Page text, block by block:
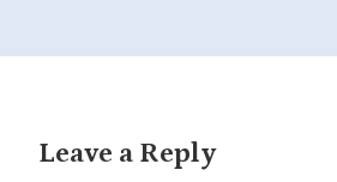
Leave a Reply